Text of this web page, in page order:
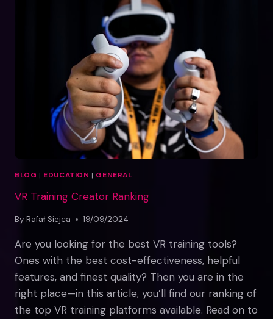
TRAINER
VR
MAKES
COGNITIVE
TRAINING
BLOG | EDUCATION | GENERAL
VR Training Creator Ranking
By Rafał Siejca 19/09/2024
Are you looking for the best VR training tools?
Ones with the best cost-effectiveness, helpful
features, and finest quality? Then you are in the
right place—in this article, you’ll find our ranking of
the top VR training platforms available. Read on to